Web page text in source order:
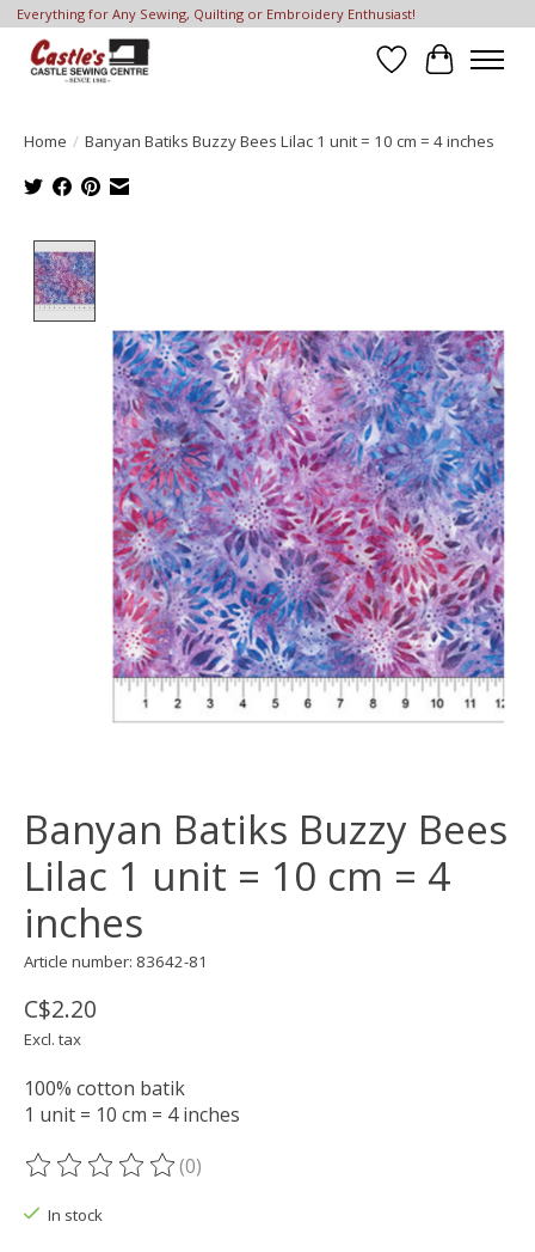
Everything for Any Sewing, Quilting or Embroidery Enthusiast!
Wish List
Cart
Home / Banyan Batiks Buzzy Bees Lilac 1 unit = 10 cm = 4 inches
Banyan Batiks Buzzy Bees
Lilac 1 unit = 10 cm = 4
inches
Article number: 83642-81
C$2.20
Excl. tax
100% cotton batik
1 unit = 10 cm = 4 inches
The rating of this product is
(0)
In stock